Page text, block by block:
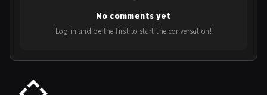
No comments yet
Log in and be the first to start the conversation!